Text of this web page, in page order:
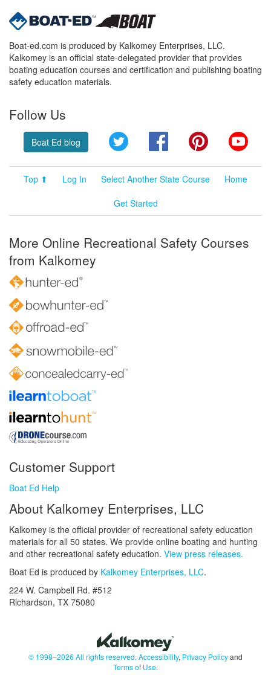
Boat-ed.com is produced by Kalkomey Enterprises, LLC.
Kalkomey is an official state-delegated provider that provides
boating education courses and certification and publishing boating
safety education materials.
Follow Us
Boat Ed blog Twitter FacebookPinterest
Top ⬆ Log In Select Another State Course
Home
Get Started
More Online Recreational Safety Courses
from Kalkomey
Customer Support
Boat Ed Help
About Kalkomey Enterprises, LLC
Kalkomey is the official provider of recreational safety education
materials for all 50 states. We provide online boating and hunting
and other recreational safety education. View press releases.
Boat Ed is produced by Kalkomey Enterprises, LLC.
224 W. Campbell Rd. #512
Richardson, TX 75080
© 1998–2026 All rights reserved. Accessibility, Privacy Policyand
Terms of Use.